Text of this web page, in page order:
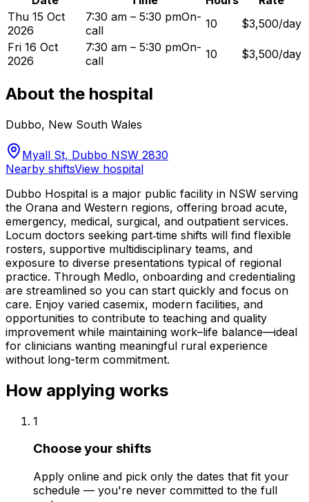
Thu 15 Oct
2026
7:30 am – 5:30 pmOn-
call
10
$3,500/day
Fri 16 Oct
2026
7:30 am – 5:30 pmOn-
call
10 $3,500/day
About the hospital
Dubbo, New South Wales
Myall St, Dubbo NSW 2830
Nearby shiftsView hospital
Dubbo Hospital is a major public facility in NSW serving
the Orana and Western regions, offering broad acute,
emergency, medical, surgical, and outpatient services.
Locum doctors seeking part‑time shifts will find flexible
rosters, supportive multidisciplinary teams, and
exposure to diverse presentations typical of regional
practice. Through Medlo, onboarding and credentialing
are streamlined so you can start quickly and focus on
care. Enjoy varied casemix, modern facilities, and
opportunities to contribute to teaching and quality
improvement while maintaining work–life balance—ideal
for clinicians wanting meaningful rural experience
without long-term commitment.
How applying works
1
Choose your shifts
Apply online and pick only the dates that fit your
schedule — you're never committed to the full